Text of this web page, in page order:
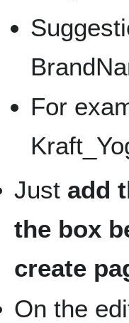
For
Just add
the box
create
On the